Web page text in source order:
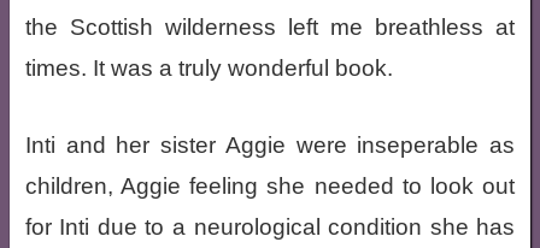
the Scottish wilderness left me breathless at
times. It was a truly wonderful book.
Inti and her sister Aggie were inseperable as
children, Aggie feeling she needed to look out
for Inti due to a neurological condition she has